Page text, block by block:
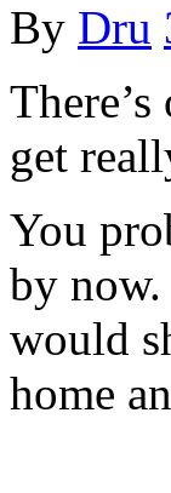
By Dru
get
You
by
would
home